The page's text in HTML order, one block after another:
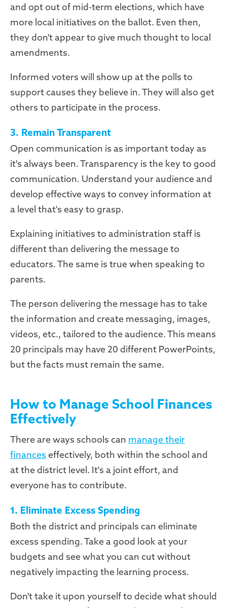
and opt out of mid-term elections, which have
more local initiatives on the ballot. Even then,
they don't appear to give much thought to local
amendments.
Informed voters will show up at the polls to
support causes they believe in. They will also get
others to participate in the process.
3. Remain Transparent
Open communication is as important today as
it's always been. Transparency is the key to good
communication. Understand your audience and
develop effective ways to convey information at
a level that's easy to grasp.
Explaining initiatives to administration staff is
different than delivering the message to
educators. The same is true when speaking to
parents.
The person delivering the message has to take
the information and create messaging, images,
videos, etc., tailored to the audience. This means
20 principals may have 20 different PowerPoints,
but the facts must remain the same.
How to Manage School Finances
Effectively
There are ways schools can manage their
financeseffectively, both within the school and
at the district level. It's a joint effort, and
everyone has to contribute.
1. Eliminate Excess Spending
Both the district and principals can eliminate
excess spending. Take a good look at your
budgets and see what you can cut without
negatively impacting the learning process.
Don't take it upon yourself to decide what should